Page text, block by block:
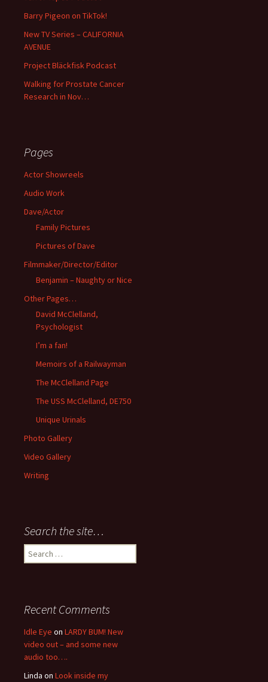
Barry Pigeon on TikTok!
New TV Series – CALIFORNIA
AVENUE
Project Bläckfisk Podcast
Walking for Prostate Cancer
Research in Nov…
Pages
Actor Showreels
Audio Work
Dave/Actor
Family Pictures
Pictures of Dave
Filmmaker/Director/Editor
Benjamin – Naughty or Nice
Other Pages…
David McClelland,
Psychologist
I’m a fan!
Memoirs of a Railwayman
The McClelland Page
The USS McClelland, DE750
Unique Urinals
Photo Gallery
Video Gallery
Writing
Search the site…
Search
for:
Recent Comments
Idle Eye on LARDY BUM! New
video out – and some new
audio too….
Linda on Look inside my